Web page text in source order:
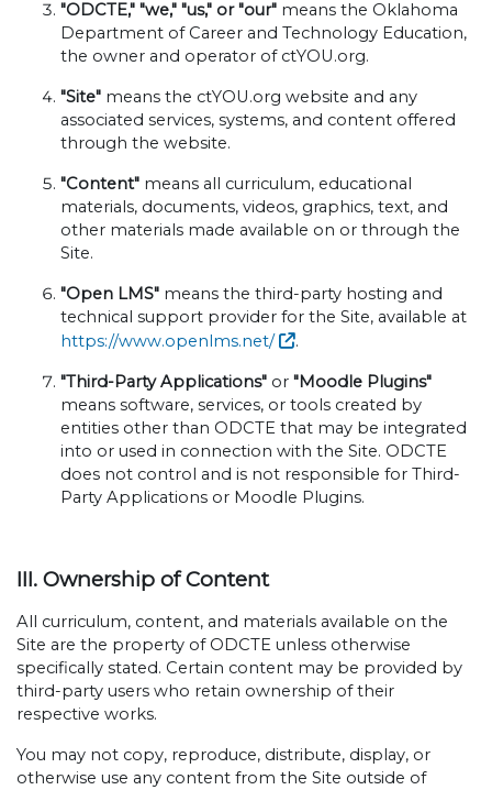
"ODCTE," "we," "us," or "our" means the Oklahoma
Department of Career and Technology Education,
the owner and operator of ctYOU.org.
"Site" means the ctYOU.org website and any
associated services, systems, and content offered
through the website.
"Content" means all curriculum, educational
materials, documents, videos, graphics, text, and
other materials made available on or through the
Site.
"Open LMS" means the third-party hosting and
technical support provider for the Site, available at
https://www.openlms.net/
.
"Third-Party Applications" or "Moodle Plugins"
means software, services, or tools created by
entities other than ODCTE that may be integrated
into or used in connection with the Site. ODCTE
does not control and is not responsible for Third-
Party Applications or Moodle Plugins.
III. Ownership of Content
All curriculum, content, and materials available on the
Site are the property of ODCTE unless otherwise
specifically stated. Certain content may be provided by
third-party users who retain ownership of their
respective works.
You may not copy, reproduce, distribute, display, or
otherwise use any content from the Site outside of